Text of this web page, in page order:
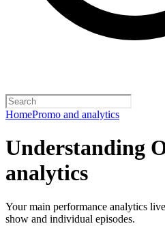
HomePromo and analytics
Understanding
analytics
Your main performance analytics
show and individual episodes.